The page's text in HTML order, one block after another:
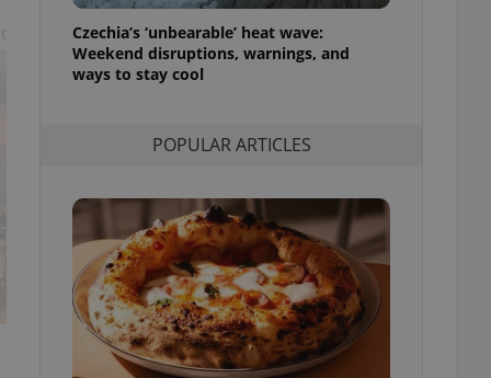
Czechia’s ‘unbearable’ heat wave:
Weekend disruptions, warnings, and
ways to stay cool
POPULAR ARTICLES
service
preferences.
cookie
for us to
and
based on the
purpose identifier
It is
how it is
but a good
in status for a
long-term sign-ins
a
maintain access